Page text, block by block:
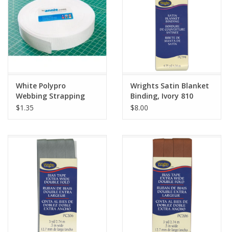
White Polypro
Webbing Strapping
1.5" wide, by the yard
$1.35
Wrights Satin Blanket
Binding, Ivory 810
$8.00